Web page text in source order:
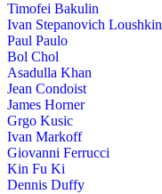
Timofei Bakulin
Ivan Stepanovich Loushkin
Paul Paulo
Bol Chol
Asadulla Khan
Jean Condoist
James Horner
Grgo Kusic
Ivan Markoff
Giovanni Ferrucci
Kin Fu Ki
Dennis Duffy